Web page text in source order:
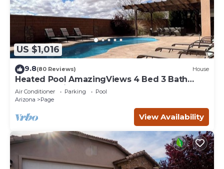
US $1,016
9.8(80 Reviews) House
Heated Pool AmazingViews 4 Bed 3 Bath
Great Location Horseshoe Bend
Air Conditioner Parking
Pool
Arizona
Page
View Availability